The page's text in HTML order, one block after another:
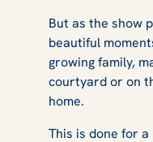
But as the show
beautiful
growing family,
courtyard or on
home.
This is done for